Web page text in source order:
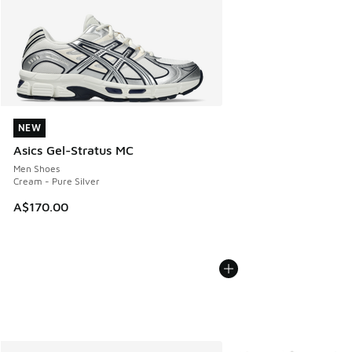
NEW
Asics Gel-Stratus MC
Men Shoes
Cream - Pure Silver
A$170.00
NEW